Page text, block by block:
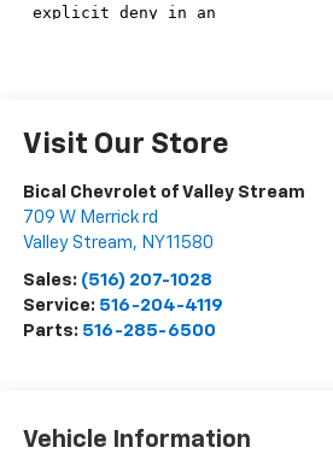
Visit Our Store
Bical Chevrolet of Valley Stream
709 W Merrick rd
Valley Stream, NY11580
Sales: (516) 207-1028
Service: 516-204-4119
Parts: 516-285-6500
Vehicle Information